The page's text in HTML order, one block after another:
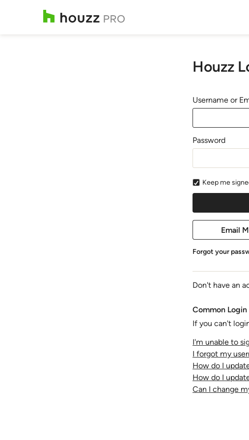
Houzz
Username or
Password
Keep me
Forgot your
Don't have an
Common Login
If you can't
I'm unable to
I forgot my
How do I
How do I
Can I change